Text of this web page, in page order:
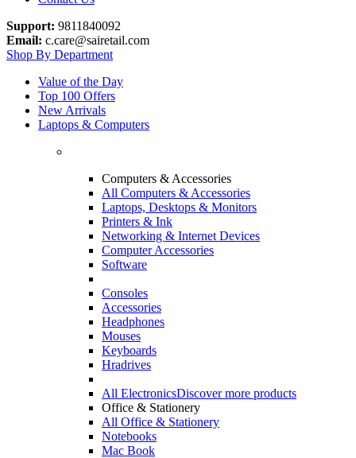
Support: 9811840092
Email: c.care@sairetail.com
Shop By Department
Value of the Day
Top 100 Offers
New Arrivals
Laptops & Computers
Computers & Accessories
All Computers & Accessories
Laptops, Desktops & Monitors
Printers & Ink
Networking & Internet Devices
Computer Accessories
Software
Consoles
Accessories
Headphones
Mouses
Keyboards
Hradrives
All ElectronicsDiscover more products
Office & Stationery
All Office & Stationery
Notebooks
Mac Book